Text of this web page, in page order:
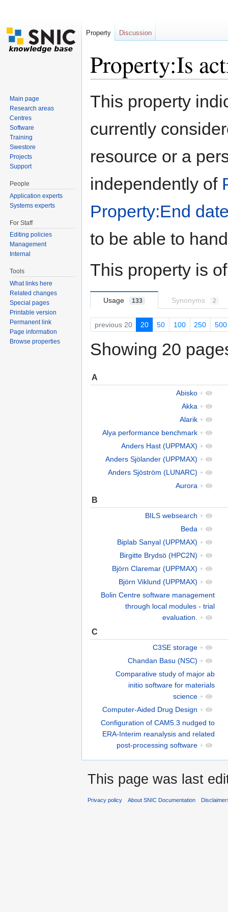
Property:Is
This property
currently
resource or a
independently of
Property:End
to be able to
This property is
Usage 133 Synonyms 2
previous 20 20 50 100 250 500
Showing 20
A
Abisko +
Akka +
Alarik +
Alya performance benchmark +
Anders Hast (UPPMAX) +
Anders Sjölander (UPPMAX) +
Anders Sjöström (LUNARC) +
Aurora +
B
BILS websearch +
Beda +
Biplab Sanyal (UPPMAX) +
Birgitte Brydsö (HPC2N) +
Björn Claremar (UPPMAX) +
Björn Viklund (UPPMAX) +
Bolin Centre software management
through local modules - trial
evaluation.
+
C
C3SE storage +
Chandan Basu (NSC) +
Comparative study of major ab
initio software for materials
science +
Computer-Aided Drug Design +
Configuration of CAM5.3 nudged to
ERA-Interim reanalysis and related
post-processing software +
Property Discussion
Main page
Research areas
Centres
Software
Training
Swestore
Projects
Support
People
Application experts
Systems experts
For Staff
Editing policies
Management
Internal
Tools
What links here
Related changes
Special pages
Printable version
Permanent link
Page information
Browse properties
This page was last
Privacy policy About SNIC Documentation